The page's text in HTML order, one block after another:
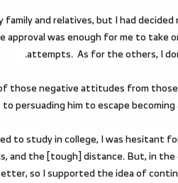
and relatives, but I had
approval was enough for me to
attempts. As for the others, I
negative attitudes from those
persuading him to escape
to study in college, I was hesitant
the [tough] distance. But, in
so I supported the idea of